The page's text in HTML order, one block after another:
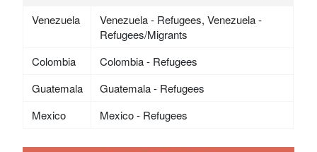
Venezuela
Venezuela - Refugees, Venezuela -
Refugees/Migrants
Colombia
Colombia - Refugees
Guatemala
Guatemala - Refugees
Mexico
Mexico - Refugees